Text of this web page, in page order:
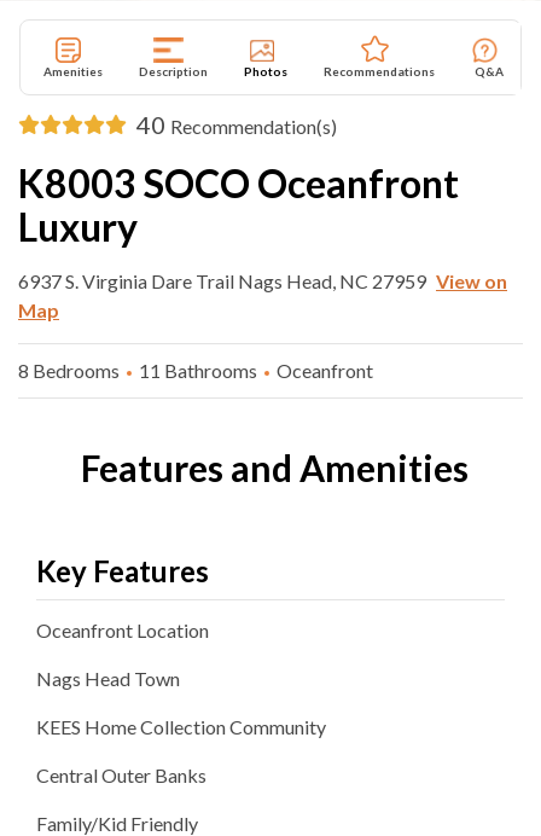
Amenities Description Photos Recommendations Q&A
40 Recommendation(s)
K8003 SOCO Oceanfront
Luxury
6937 S. Virginia Dare Trail Nags Head, NC 27959 View on
Map
8 Bedrooms 11 Bathrooms Oceanfront
Features and Amenities
Key Features
Oceanfront Location
Nags Head Town
KEES Home CollectionCommunity
Central Outer Banks
Family/Kid Friendly